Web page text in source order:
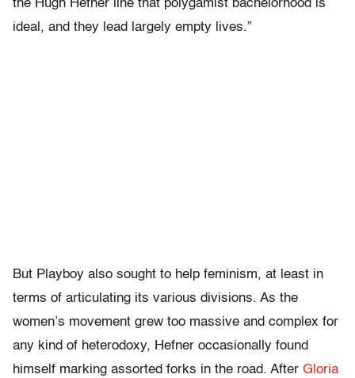
the Hugh Hefner line that polygamist bachelorhood is
ideal, and they lead largely empty lives.”
But Playboy also sought to help feminism, at least in
terms of articulating its various divisions. As the
women’s movement grew too massive and complex for
any kind of heterodoxy, Hefner occasionally found
himself marking assorted forks in the road. After Gloria